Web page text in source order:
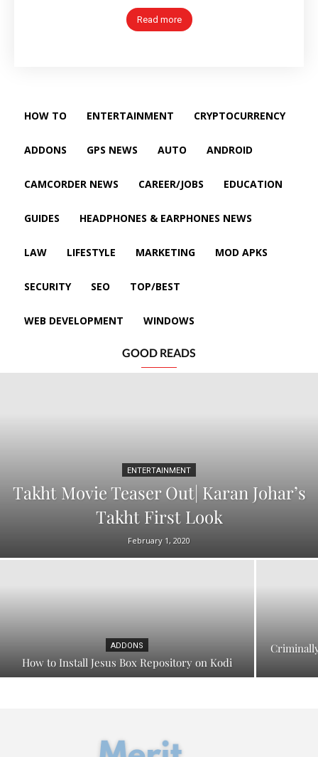
Read more
HOW TO ENTERTAINMENT CRYPTOCURRENCY
ADDONS GPS NEWS AUTO ANDROID
CAMCORDER NEWS CAREER/JOBS EDUCATION
GUIDES HEADPHONES & EARPHONES NEWS
LAW LIFESTYLE MARKETING MOD APKS
SECURITY SEO TOP/BEST
WEB DEVELOPMENT WINDOWS
GOOD READS
ENTERTAINMENT
Takht Movie Teaser Out| Karan Johar’s
Takht First Look
February 1, 2020
ADDONS
How to Install Jesus Box Repository on Kodi